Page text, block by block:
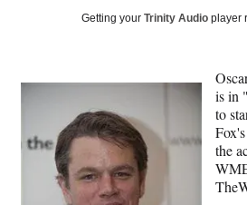
Media
o
r
m
e
r
o
k
e
I
n
o
i
l
Getting your Trinity Audio player
is in
to
the